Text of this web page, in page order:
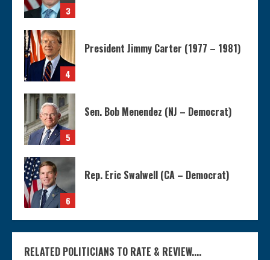
3
4
President Jimmy Carter (1977 – 1981)
5
Sen. Bob Menendez (NJ – Democrat)
6
Rep. Eric Swalwell (CA – Democrat)
RELATED POLITICIANS TO RATE & REVIEW....